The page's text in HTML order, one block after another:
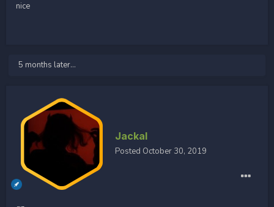
nice
5 months later...
Jackal
Posted October 30, 2019